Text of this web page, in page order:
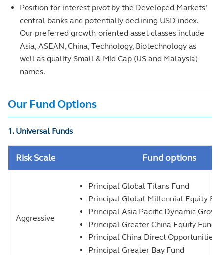
Position for interest pivot by the Developed Markets’
central banks and potentially declining USD index.
Our preferred growth-oriented asset classes include
Asia, ASEAN, China, Technology, Biotechnology as
well as quality Small & Mid Cap (US and Malaysia)
names.
Our Fund Options
1. Universal Funds
Risk Scale Fund options
Aggressive
Principal Global Titans Fund
Principal Global Millennial Equity
Principal Asia Pacific Dynamic
Principal Greater China Equity Fund
Principal China Direct Opportunities
Principal Greater Bay Fund